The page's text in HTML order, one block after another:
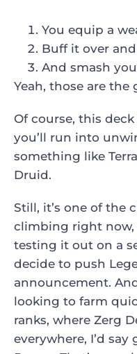
You equip a
Buff it over
And smash
Yeah, those are the
Of course, this
you’ll run into
something like
Druid.
Still, it’s one of the
climbing right now,
testing it out on a
decide to push
announcement.
looking to farm
ranks, where Zerg
everywhere, I’d